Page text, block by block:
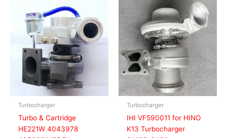
Turbocharger
Turbo & Cartridge
HE221W 4043978
Turbocharger
IHI VF590011 for HINO
K13 Turbocharger